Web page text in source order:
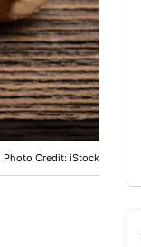
Photo Credit: iStock